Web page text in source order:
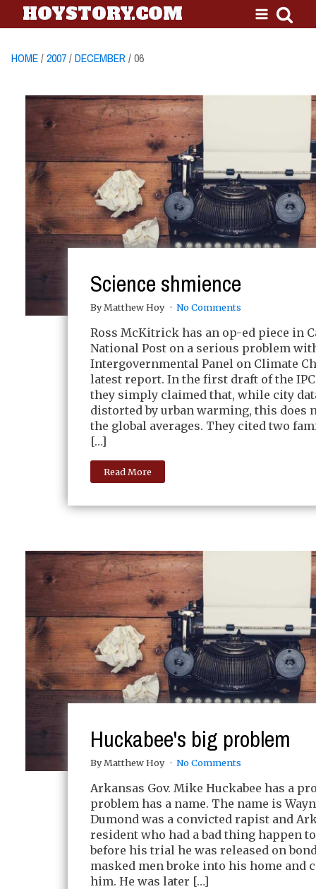
HOYSTORY.COM
HOME/2007/DECEMBER/ 06
Science shmience
By Matthew Hoy No Comments
Ross McKitrick has an op-ed piece in
National Post on a serious problem
Intergovernmental Panel on Climate
latest report. In the first draft of the
they simply claimed that, while city
distorted by urban warming, this does
the global averages. They cited two
[…]
Read More
Huckabee's big problem
By Matthew Hoy No Comments
Arkansas Gov. Mike Huckabee has a
problem has a name. The name is
Dumond was a convicted rapist and
resident who had a bad thing happen
before his trial he was released on
masked men broke into his home and
him. He was later […]